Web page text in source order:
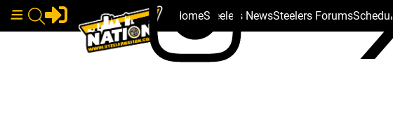
HomeSteelers NewsSteelers ForumsSchedule